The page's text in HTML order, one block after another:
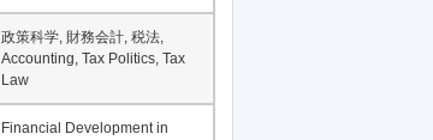
政策科学, 財務会計, 税法,
Accounting, Tax Politics, Tax
Law
Financial Development in